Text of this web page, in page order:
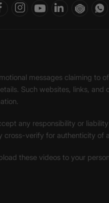
messages claiming to
Such websites, links,
any responsibility or
verify for authenticity of
these videos to your